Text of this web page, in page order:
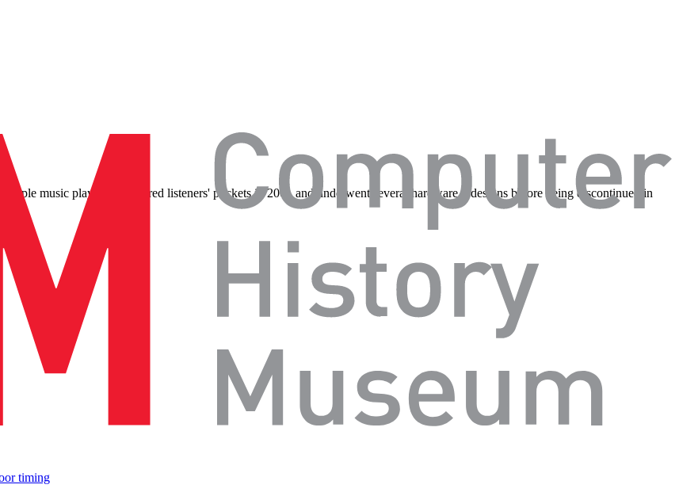
music player that entered listeners' pockets in 2001 and underwent several hardware redesigns before being discontinued in
timing